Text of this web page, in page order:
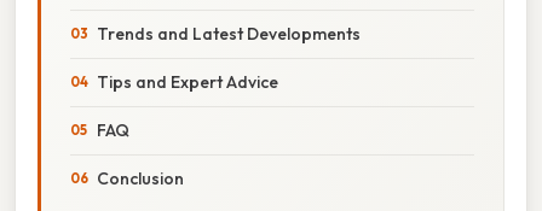
Trends and Latest Developments
Tips and Expert Advice
FAQ
Conclusion